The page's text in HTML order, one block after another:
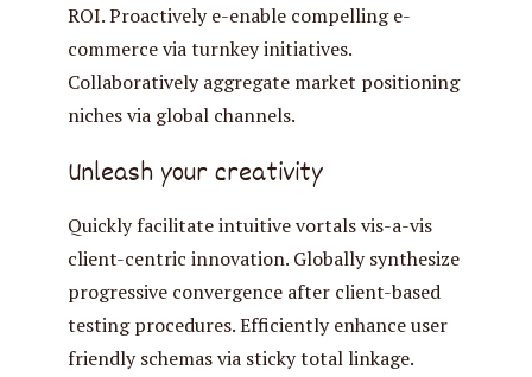
ROI. Proactively e-enable compelling e-
commerce via turnkey initiatives.
Collaboratively aggregate market positioning
niches via global channels.
Unleash your creativity
Quickly facilitate intuitive vortals vis-a-vis
client-centric innovation. Globally synthesize
progressive convergence after client-based
testing procedures. Efficiently enhance user
friendly schemas via sticky total linkage.